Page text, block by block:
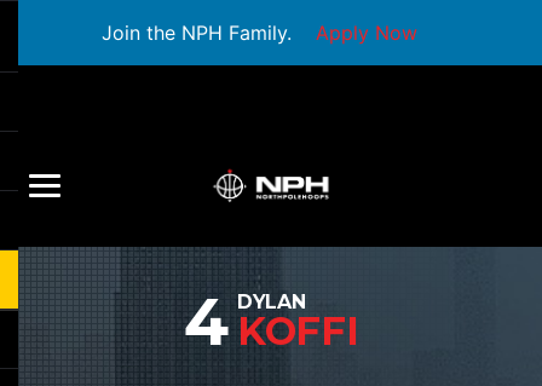
Join the NPH Family. Apply Now
4 DYLAN
KOFFI